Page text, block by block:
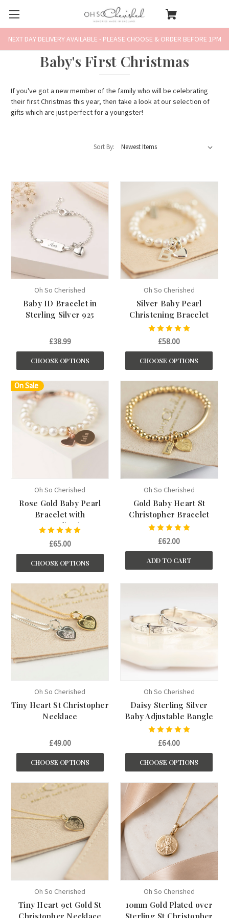
NEXT DAY DELIVERY AVAILABLE - PLEASE CHOOSE & ORDER BEFORE 1PM
Baby's First Christmas
If you've got a new member of the family who will be celebrating
their first Christmas this year, then take a look at our selection of
gifts which are just perfect for a youngster!
Sort By:
Oh So Cherished
Baby ID Bracelet in
Sterling Silver 925
£38.99
CHOOSE OPTIONS
Oh So Cherished
Silver Baby Pearl
Christening Bracelet
£58.00
CHOOSE OPTIONS
On Sale
Oh So Cherished
Rose Gold Baby Pearl
Bracelet with
Personalisation
£65.00
CHOOSE OPTIONS
Oh So Cherished
Gold Baby Heart St
Christopher Bracelet
£62.00
ADD TO CART
Oh So Cherished
Tiny Heart St Christopher
Necklace
£49.00
CHOOSE OPTIONS
Oh So Cherished
Daisy Sterling Silver
Baby Adjustable Bangle
£64.00
CHOOSE OPTIONS
Oh So Cherished
Tiny Heart 9ct Gold St
Christopher Necklace
Oh So Cherished
10mm Gold Plated over
Sterling St Christopher